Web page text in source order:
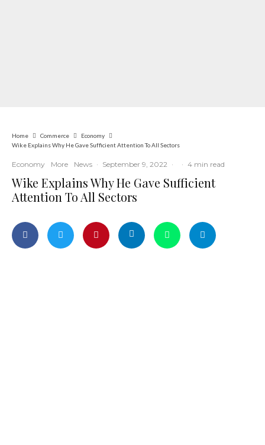
Home Commerce
Economy
Wike Explains Why He Gave Sufficient Attention To All Sectors
Economy More News · September 9, 2022 · · 4 min read
Wike Explains Why He Gave Sufficient
Attention To All Sectors